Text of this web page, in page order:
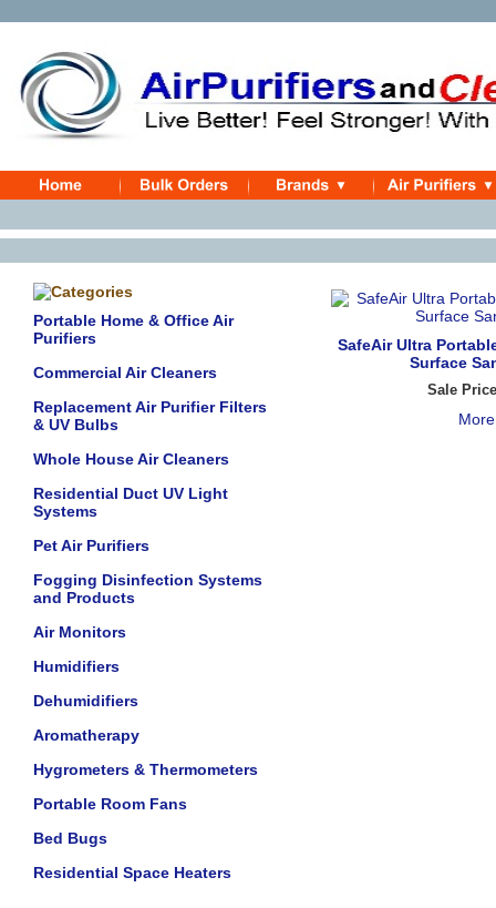
Portable Home & Office Air
Purifiers
Commercial Air Cleaners
Replacement Air Purifier Filters
& UV Bulbs
Whole House Air Cleaners
Residential Duct UV Light
Systems
Pet Air Purifiers
Fogging Disinfection Systems
and Products
Air Monitors
Humidifiers
Dehumidifiers
Aromatherapy
Hygrometers & Thermometers
Portable Room Fans
Bed Bugs
Residential Space Heaters
SafeAir Ultra
Surface
Sale Price